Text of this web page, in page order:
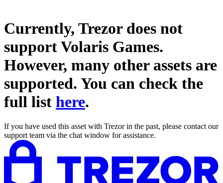
Currently, Trezor does not
supportVolaris Games.
However, many other assets are
supported. You can check the
full list here.
If you have used this asset with Trezor in the past, please contact our
support team via the chat window for assistance.